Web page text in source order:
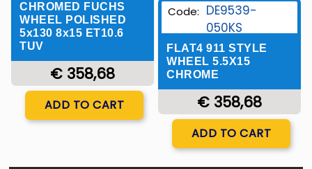
CHROMED FUCHS
WHEEL POLISHED
5x130 8x15 ET10.6
TUV
€ 358,68
Quantity
ADD TO CART
Code: DE9539-
050KS
FLAT4 911 STYLE
WHEEL 5.5X15
CHROME
€ 358,68
Quantity
ADD TO CART